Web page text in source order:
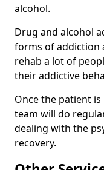
alcohol.
Drug and alcohol
forms of addiction
rehab a lot of
their addictive
Once the patient
team will do
dealing with the
recovery.